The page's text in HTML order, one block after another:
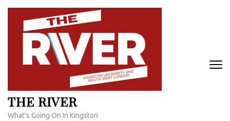
Skip
content
THE RIVER
What's Going On In Kingston